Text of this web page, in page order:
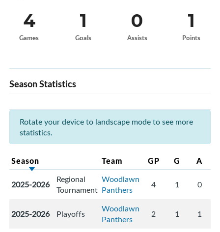
4
Games
1
Goals
0
Assists
1
Points
Season Statistics
Rotate your device to landscape mode to see more
statistics.
Season Team GP G A
2025-2026
Regional
Tournament
Woodlawn
Panthers
4 1 0
2025-2026 Playoffs
Woodlawn
Panthers
2 1 1